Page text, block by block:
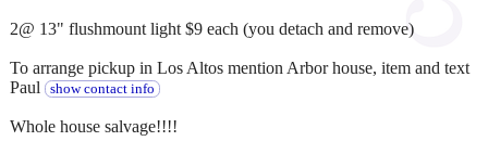
2@ 13" flushmount light $9 each (you detach and remove)
To arrange pickup in Los Altos mention Arbor house, item and text
Paul
show contact info
Whole house salvage!!!!